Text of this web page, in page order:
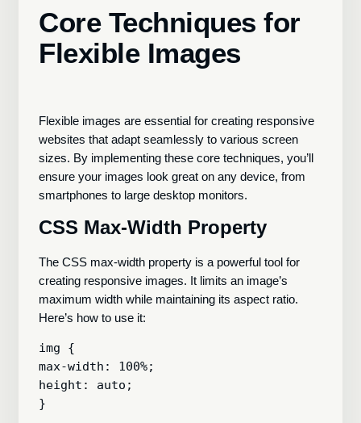
Core Techniques for
Flexible Images
Flexible images are essential for creating responsive
websites that adapt seamlessly to various screen
sizes. By implementing these core techniques, you’ll
ensure your images look great on any device, from
smartphones to large desktop monitors.
CSS Max-Width Property
The CSS max-width property is a powerful tool for
creating responsive images. It limits an image’s
maximum width while maintaining its aspect ratio.
Here’s how to use it:
img {
max-width: 100%;
height: auto;